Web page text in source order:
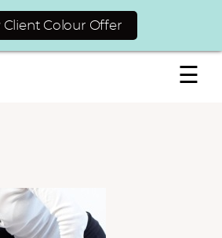
Client Colour Offer
☰